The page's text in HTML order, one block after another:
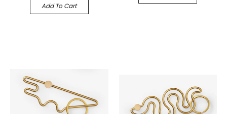
Add To Cart